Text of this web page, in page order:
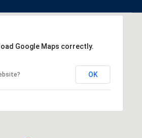
Google Maps correctly.
OK